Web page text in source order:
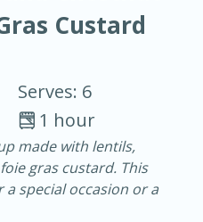
Cotta
20 min.
Custard
Serves: 6
1 hour
made with lentils,
gras custard. This
special occasion or a